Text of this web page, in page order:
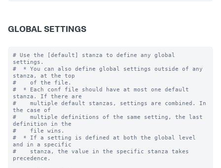
GLOBAL SETTINGS
# Use the [default] stanza to define any global
settings.
#  * You can also define global settings outside of any
stanza, at the top
#    of the file.
#  * Each conf file should have at most one default
stanza. If there are
#    multiple default stanzas, settings are combined. In
the case of
#    multiple definitions of the same setting, the last
definition in the
#    file wins.
#  * If a setting is defined at both the global level
and in a specific
#    stanza, the value in the specific stanza takes
precedence.